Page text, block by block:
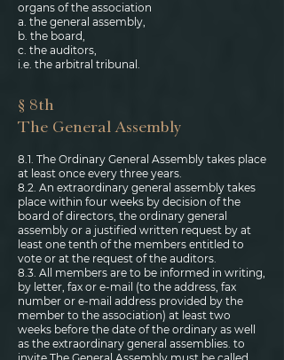
organs of the association
a. the general assembly,
b. the board,
c. the auditors,
i.e. the arbitral tribunal.
§ 8th
The General Assembly
8.1. The Ordinary General Assembly takes place
at least once every three years.
8.2. An extraordinary general assembly takes
place within four weeks by decision of the
board of directors, the ordinary general
assembly or a justified written request by at
least one tenth of the members entitled to
vote or at the request of the auditors.
8.3. All members are to be informed in writing,
by letter, fax or e-mail (to the address, fax
number or e-mail address provided by the
member to the association) at least two
weeks before the date of the ordinary as well
as the extraordinary general assemblies. to